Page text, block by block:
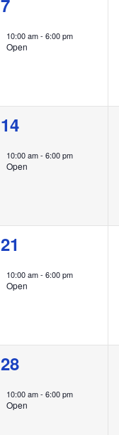
event,
7
10:00 am-6:00 pm
Open
1
event,
14
10:00 am-6:00 pm
Open
1
event,
21
10:00 am-6:00 pm
Open
1
event,
28
10:00 am-6:00 pm
Open